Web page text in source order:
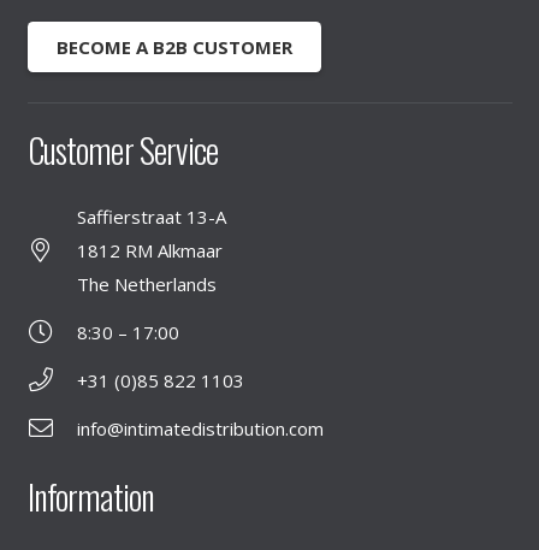
BECOME A B2B CUSTOMER
Customer Service
Saffierstraat 13-A
1812 RM Alkmaar
The Netherlands
8:30 – 17:00
+31 (0)85 822 1103
info@intimatedistribution.com
Information